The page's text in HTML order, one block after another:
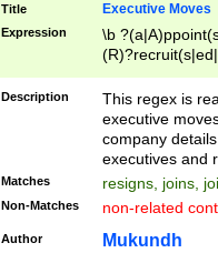
Title Executive Moves
Expression
\b
names(d)?|
reassumes
promoted to|
will succeed|
promoted to|
reassumes
Description
This regex is
executive
company
executives and
Matches resigns, joins,
Non-Matches non-related
Author Mukundh